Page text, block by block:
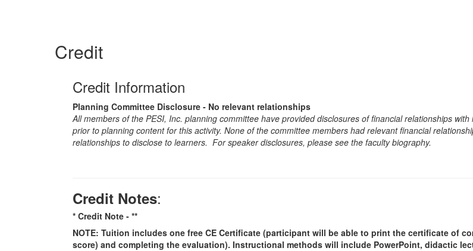
Credit
Credit Information
Planning Committee Disclosure - No relevant relationships
All members of the PESI, Inc. planning committee have provided disclosures of financial relationships
prior to planning content for this activity. None of the committee members had relevant financial
relationships to disclose to learners. For speaker disclosures, please see the faculty biography.
Credit Notes:
* Credit Note - **
NOTE: Tuition includes one free CE Certificate (participant will be able to print the certificate of
score) and completing the evaluation). Instructional methods will include PowerPoint, didactic